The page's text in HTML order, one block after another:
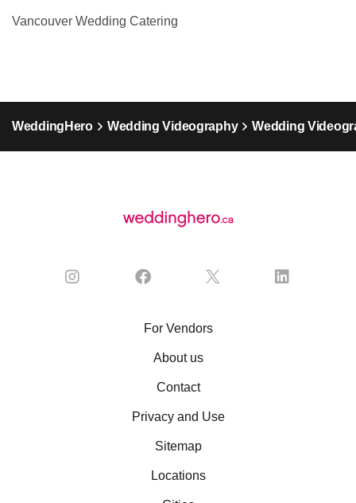
Vancouver Wedding Catering
WeddingHero Wedding Videography Wedding
For Vendors
About us
Contact
Privacy and Use
Sitemap
Locations